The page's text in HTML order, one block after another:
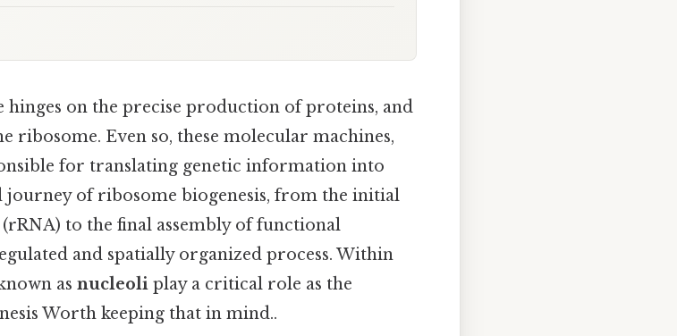
on the precise production of proteins, and
ribosome. Even so, these molecular machines,
for translating genetic information into
of ribosome biogenesis, from the initial
to the final assembly of functional
and spatially organized process. Within
as nucleoli play a critical role as the
Worth keeping that in mind..